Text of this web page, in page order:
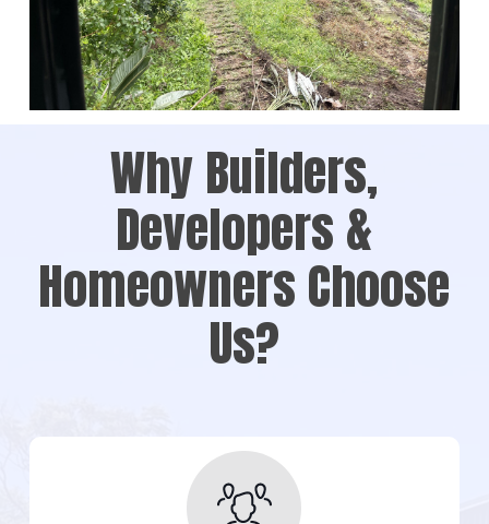
Why Builders,
Developers &
Homeowners Choose
Us?